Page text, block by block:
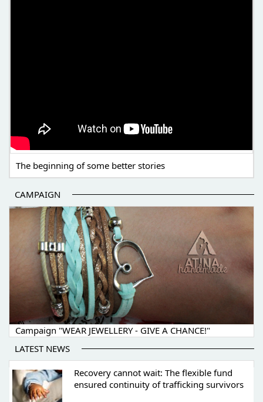
The beginning of some better stories
CAMPAIGN
Campaign "WEAR JEWELLERY - GIVE A CHANCE!"
LATEST NEWS
Recovery cannot wait: The flexible fund
ensured continuity of trafficking survivors